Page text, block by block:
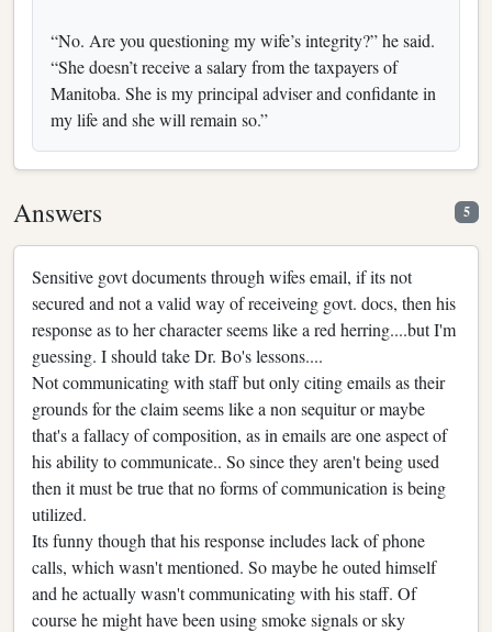
“No. Are you questioning my wife’s integrity?” he said.
“She doesn’t receive a salary from the taxpayers of
Manitoba. She is my principal adviser and confidante in
my life and she will remain so.”
Answers 5
Sensitive govt documents through wifes email, if its not
secured and not a valid way of receiveing govt. docs, then his
response as to her character seems like a red herring....but I'm
guessing. I should take Dr. Bo's lessons....
Not communicating with staff but only citing emails as their
grounds for the claim seems like a non sequitur or maybe
that's a fallacy of composition, as in emails are one aspect of
his ability to communicate.. So since they aren't being used
then it must be true that no forms of communication is being
utilized.
Its funny though that his response includes lack of phone
calls, which wasn't mentioned. So maybe he outed himself
and he actually wasn't communicating with his staff. Of
course he might have been using smoke signals or sky